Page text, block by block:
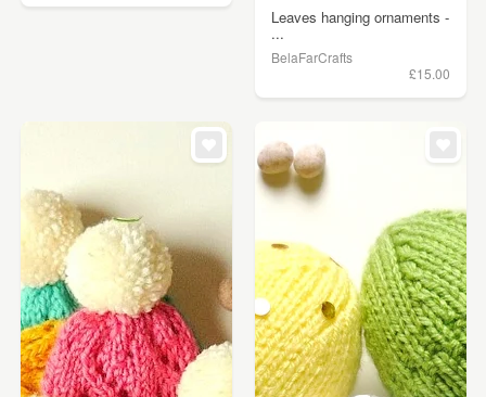
Leaves hanging ornaments -
...
BelaFarCrafts
£15.00